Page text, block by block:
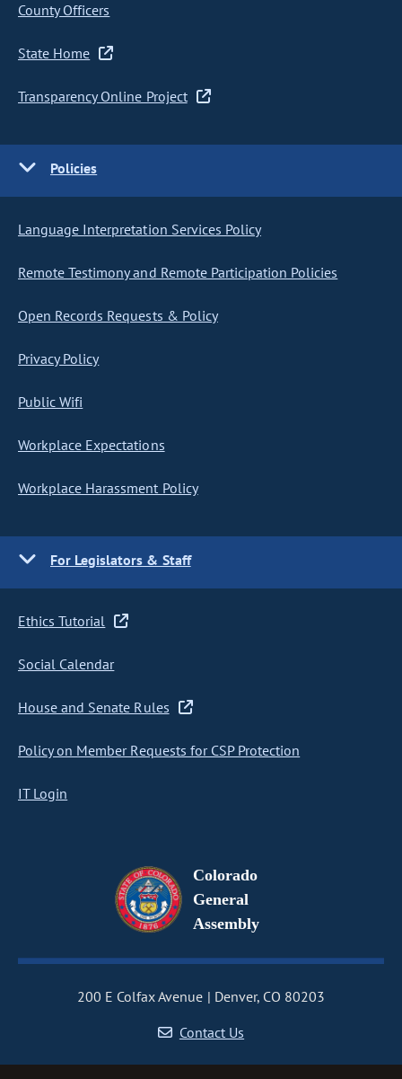
County Officers
State Home
Transparency Online Project
Policies
Language Interpretation Services Policy
Remote Testimony and Remote Participation Policies
Open Records Requests & Policy
Privacy Policy
Public Wifi
Workplace Expectations
Workplace Harassment Policy
For Legislators & Staff
Ethics Tutorial
Social Calendar
House and Senate Rules
Policy on Member Requests for CSP Protection
IT Login
Colorado
General
Assembly
200 E Colfax Avenue
Denver, CO 80203
Contact Us